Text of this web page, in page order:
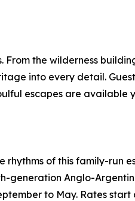
the wilderness
into every detail.
escapes are available
rhythms of this family-run
generation Anglo-
to May. Rates start